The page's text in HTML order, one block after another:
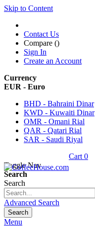
Skip to Content
Contact Us
Compare ()
Sign In
Create an Account
Currency
EUR - Euro
BHD - Bahraini Dinar
KWD - Kuwaiti Dinar
OMR - Omani Rial
QAR - Qatari Rial
SAR - Saudi Riyal
Cart 0
Toggle Nav
Search
Search
Advanced Search
Search
Menu